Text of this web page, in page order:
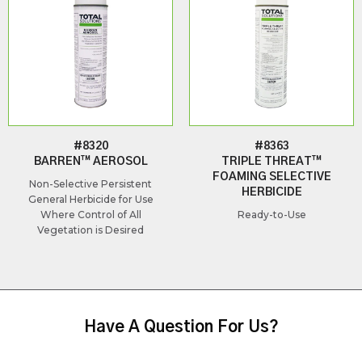
#8320
BARREN™ AEROSOL
Non-Selective Persistent
General Herbicide for Use
Where Control of All
Vegetation is Desired
#8363
TRIPLE THREAT™
FOAMING SELECTIVE
HERBICIDE
Ready-to-Use
Have A Question For Us?